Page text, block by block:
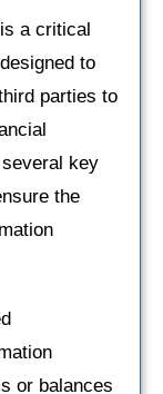
a critical
to
parties to
key
the
or balances